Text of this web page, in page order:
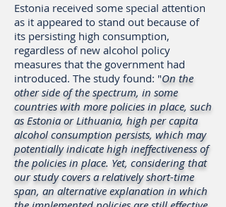
Estonia received some special attention
as it appeared to stand out because of
its persisting high consumption,
regardless of new alcohol policy
measures that the government had
introduced. The study found: "On the
other side of the spectrum, in some
countries with more policies in place, such
as Estonia or Lithuania, high per capita
alcohol consumption persists, which may
potentially indicate high ineffectiveness of
the policies in place. Yet, considering that
our study covers a relatively short-time
span, an alternative explanation in which